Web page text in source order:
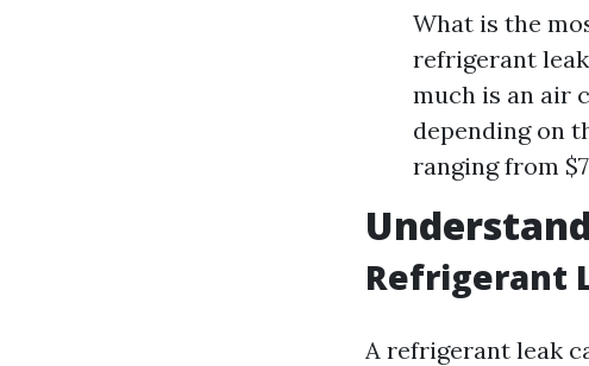
What is the
refrigerant
much is an air
depending on
ranging from
Refrigerant
A refrigerant leak